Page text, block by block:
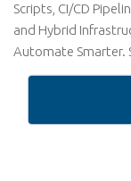
Scripts, CI/CD
and Hybrid
Automate Smarter.